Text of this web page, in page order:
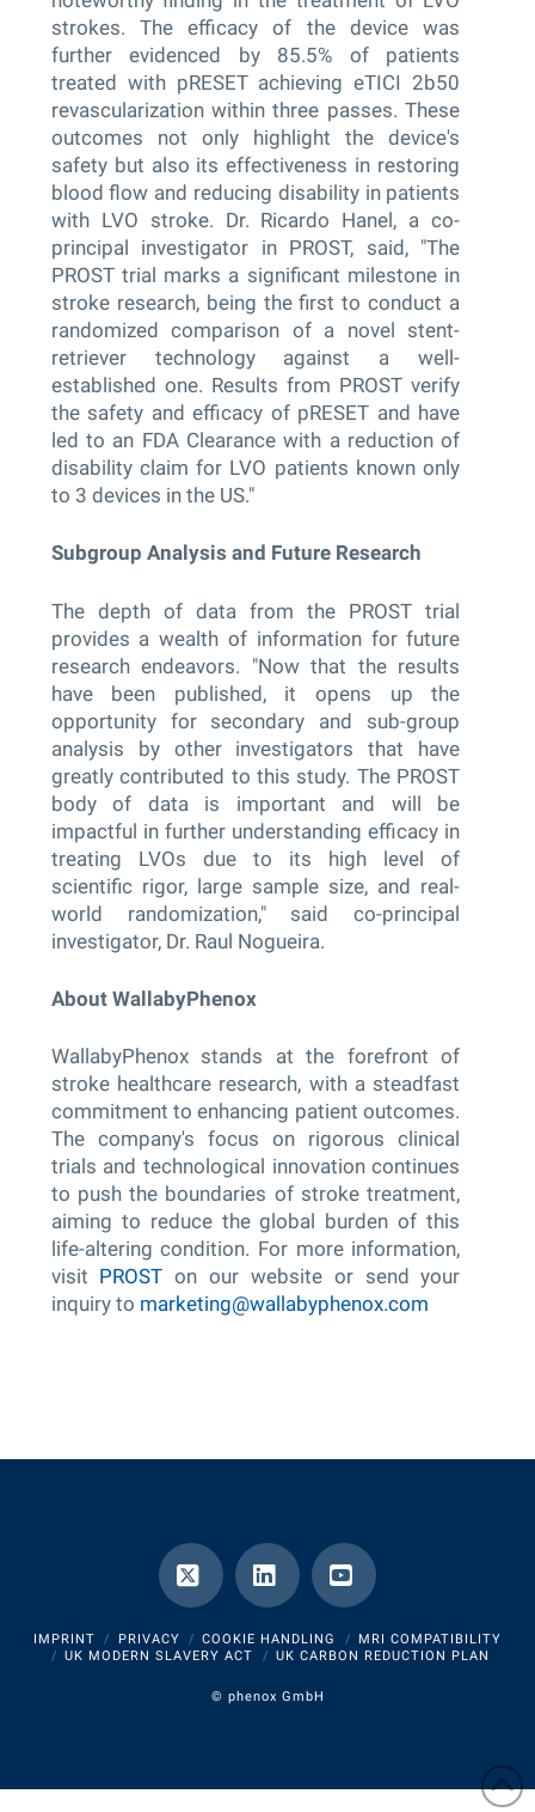
strokes. The efficacy of the device was
further evidenced by 85.5% of patients
treated with pRESET achieving eTICI 2b50
revascularization within three passes. These
outcomes not only highlight the device's
safety but also its effectiveness in restoring
blood flow and reducing disability in patients
with LVO stroke. Dr. Ricardo Hanel, a co-
principal investigator in PROST, said, "The
PROST trial marks a significant milestone in
stroke research, being the first to conduct a
randomized comparison of a novel stent-
retriever technology against a well-
established one. Results from PROST verify
the safety and efficacy of pRESET and have
led to an FDA Clearance with a reduction of
disability claim for LVO patients known only
to 3 devices in the US."
Subgroup Analysis and Future Research
The depth of data from the PROST trial
provides a wealth of information for future
research endeavors. "Now that the results
have been published, it opens up the
opportunity for secondary and sub-group
analysis by other investigators that have
greatly contributed to this study. The PROST
body of data is important and will be
impactful in further understanding efficacy in
treating LVOs due to its high level of
scientific rigor, large sample size, and real-
world randomization," said co-principal
investigator, Dr. Raul Nogueira.
About WallabyPhenox
WallabyPhenox stands at the forefront of
stroke healthcare research, with a steadfast
commitment to enhancing patient outcomes.
The company's focus on rigorous clinical
trials and technological innovation continues
to push the boundaries of stroke treatment,
aiming to reduce the global burden of this
life-altering condition. For more information,
visit PROST on our website or send your
inquiry to marketing@wallabyphenox.com
X LinkedInYouTube
IMPRINT PRIVACY COOKIE HANDLING
MRI COMPATIBILITY
UK MODERN SLAVERY ACT
UK CARBON REDUCTION PLAN
© phenox GmbH